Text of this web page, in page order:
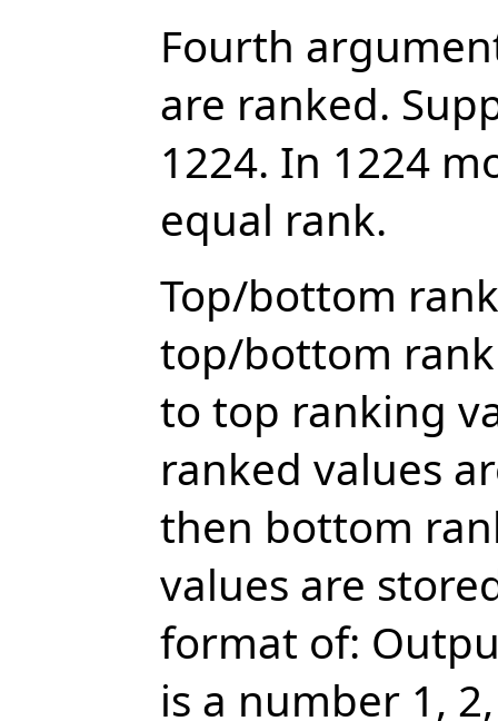
Fourth
are ranked.
1224. In 1224
equal rank.
Top/bottom
top/bottom
to top ranking
ranked values
then bottom
values are
format of:
is a number 1,